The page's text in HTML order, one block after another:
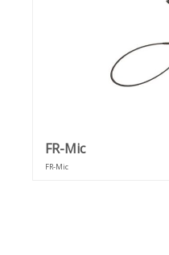
FR-Mic
FR-Mic